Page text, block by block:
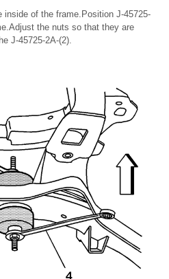
inside of the frame.Position J-45725-
the nuts so that they are
J-45725-2A-(2).